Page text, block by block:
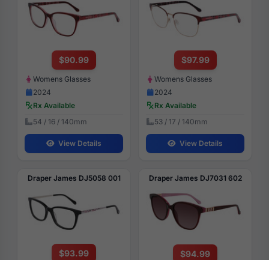
$90.99
Womens Glasses
2024
Rx Available
54 / 16 / 140mm
View Details
$97.99
Womens Glasses
2024
Rx Available
53 / 17 / 140mm
View Details
Draper James DJ5058 001
$93.99
Draper James DJ7031 602
$94.99